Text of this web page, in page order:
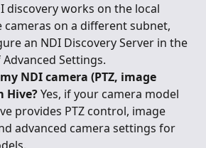
discovery works on the local
cameras on a different subnet,
an NDI Discovery Server in the
Settings.
NDI camera (PTZ, image
Hive? Yes, if your camera model
provides PTZ control, image
advanced camera settings for